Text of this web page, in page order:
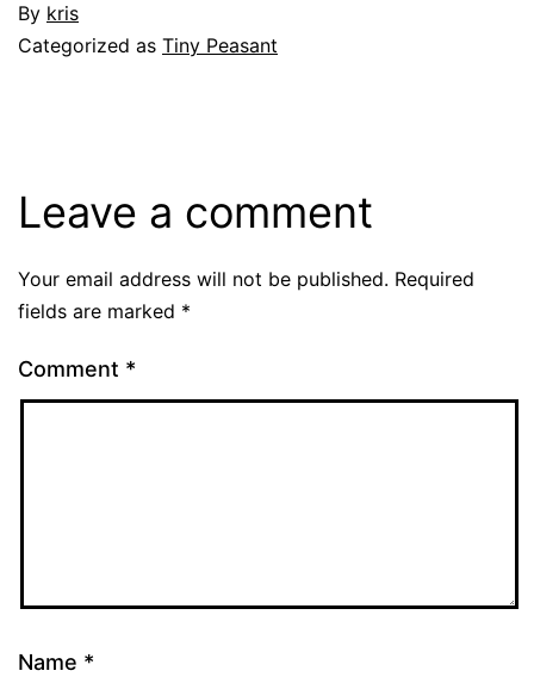
By kris
Categorized as Tiny Peasant
Leave a comment
Your email address will not be published. Required
fields are marked *
Comment *
Name *